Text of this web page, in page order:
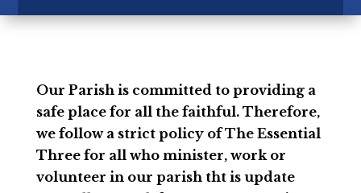
Our Parish is committed to providing a
safe place for all the faithful. Therefore,
we follow a strict policy of The Essential
Three for all who minister, work or
volunteer in our parish tht is update